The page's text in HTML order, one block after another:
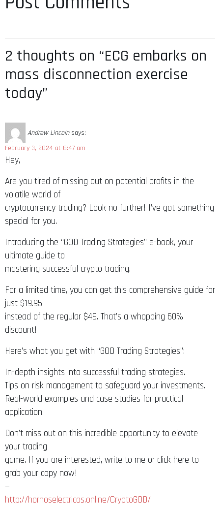
2 thoughts on “ECG embarks on
mass disconnection exercise
today”
Andrew Lincoln says:
February 3, 2024 at 6:47 am
Hey,
Are you tired of missing out on potential profits in the
volatile world of
cryptocurrency trading? Look no further! I’ve got something
special for you.
Introducing the “GOD Trading Strategies” e-book, your
ultimate guide to
mastering successful crypto trading.
For a limited time, you can get this comprehensive guide for
just $19.95
instead of the regular $49. That’s a whopping 60%
discount!
Here’s what you get with “GOD Trading Strategies”:
In-depth insights into successful trading strategies.
Tips on risk management to safeguard your investments.
Real-world examples and case studies for practical
application.
Don’t miss out on this incredible opportunity to elevate
your trading
game. If you are interested, write to me or click here to
grab your copy now!
—
http://hornoselectricos.online/CryptoGOD/